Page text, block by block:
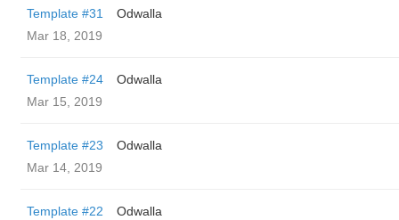
Template #31
Odwalla
Mar 18, 2019
Template #24
Odwalla
Mar 15, 2019
Template #23
Odwalla
Mar 14, 2019
Template #22
Odwalla